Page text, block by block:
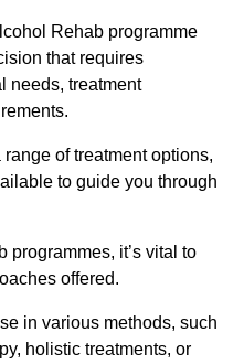
Rehab programme
that requires
needs, treatment
of treatment options,
to guide you through
programmes, it’s vital to
offered.
in various methods, such
holistic treatments, or